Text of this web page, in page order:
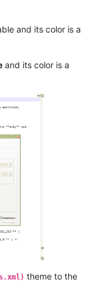
and its color is a
and its color is a
theme to the